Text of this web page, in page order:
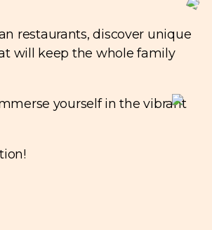
restaurants, discover unique
will keep the whole family
yourself in the vibrant